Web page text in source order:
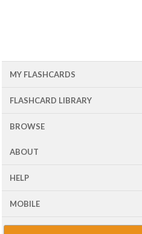
MY FLASHCARDS
FLASHCARD LIBRARY
BROWSE
ABOUT
HELP
MOBILE